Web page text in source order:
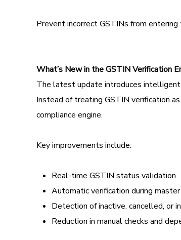
Prevent incorrect GSTINs from
What’s New in the GSTIN Verification
The latest update introduces
Instead of treating GSTIN verification
compliance engine.
Key improvements include:
Real-time GSTIN status validation
Automatic verification during
Detection of inactive, cancelled, or
Reduction in manual checks and